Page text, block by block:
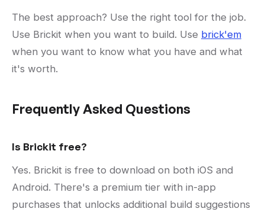
The best approach? Use the right tool for the job.
Use Brickit when you want to build. Use brick'em
when you want to know what you have and what
it's worth.
Frequently Asked Questions
Is Brickit free?
Yes. Brickit is free to download on both iOS and
Android. There's a premium tier with in-app
purchases that unlocks additional build suggestions